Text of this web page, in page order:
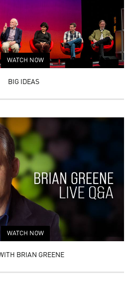
WATCH NOW
BIG IDEAS
WATCH NOW
BRIAN GREENE